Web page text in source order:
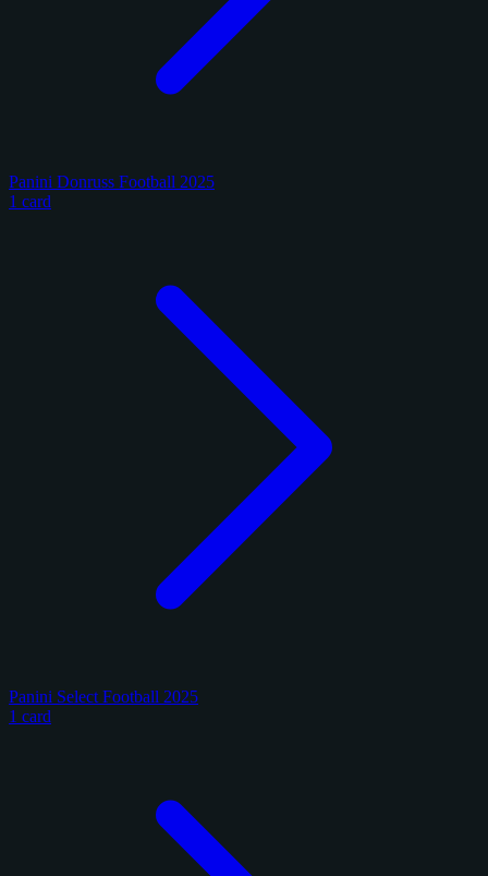
Panini Donruss Football 2025
1 card
Panini Select Football 2025
1 card